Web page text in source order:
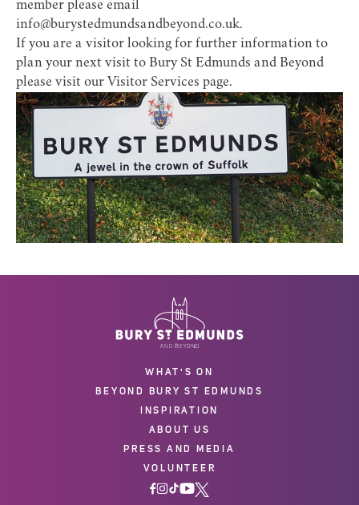
member please email
info@burystedmundsandbeyond.co.uk.
If you are a visitor looking for further information to
plan your next visit to Bury St Edmunds and Beyond
please visit our Visitor Services page.
WHAT'S ON
BEYOND BURY ST EDMUNDS
INSPIRATION
ABOUT US
PRESS AND MEDIA
VOLUNTEER